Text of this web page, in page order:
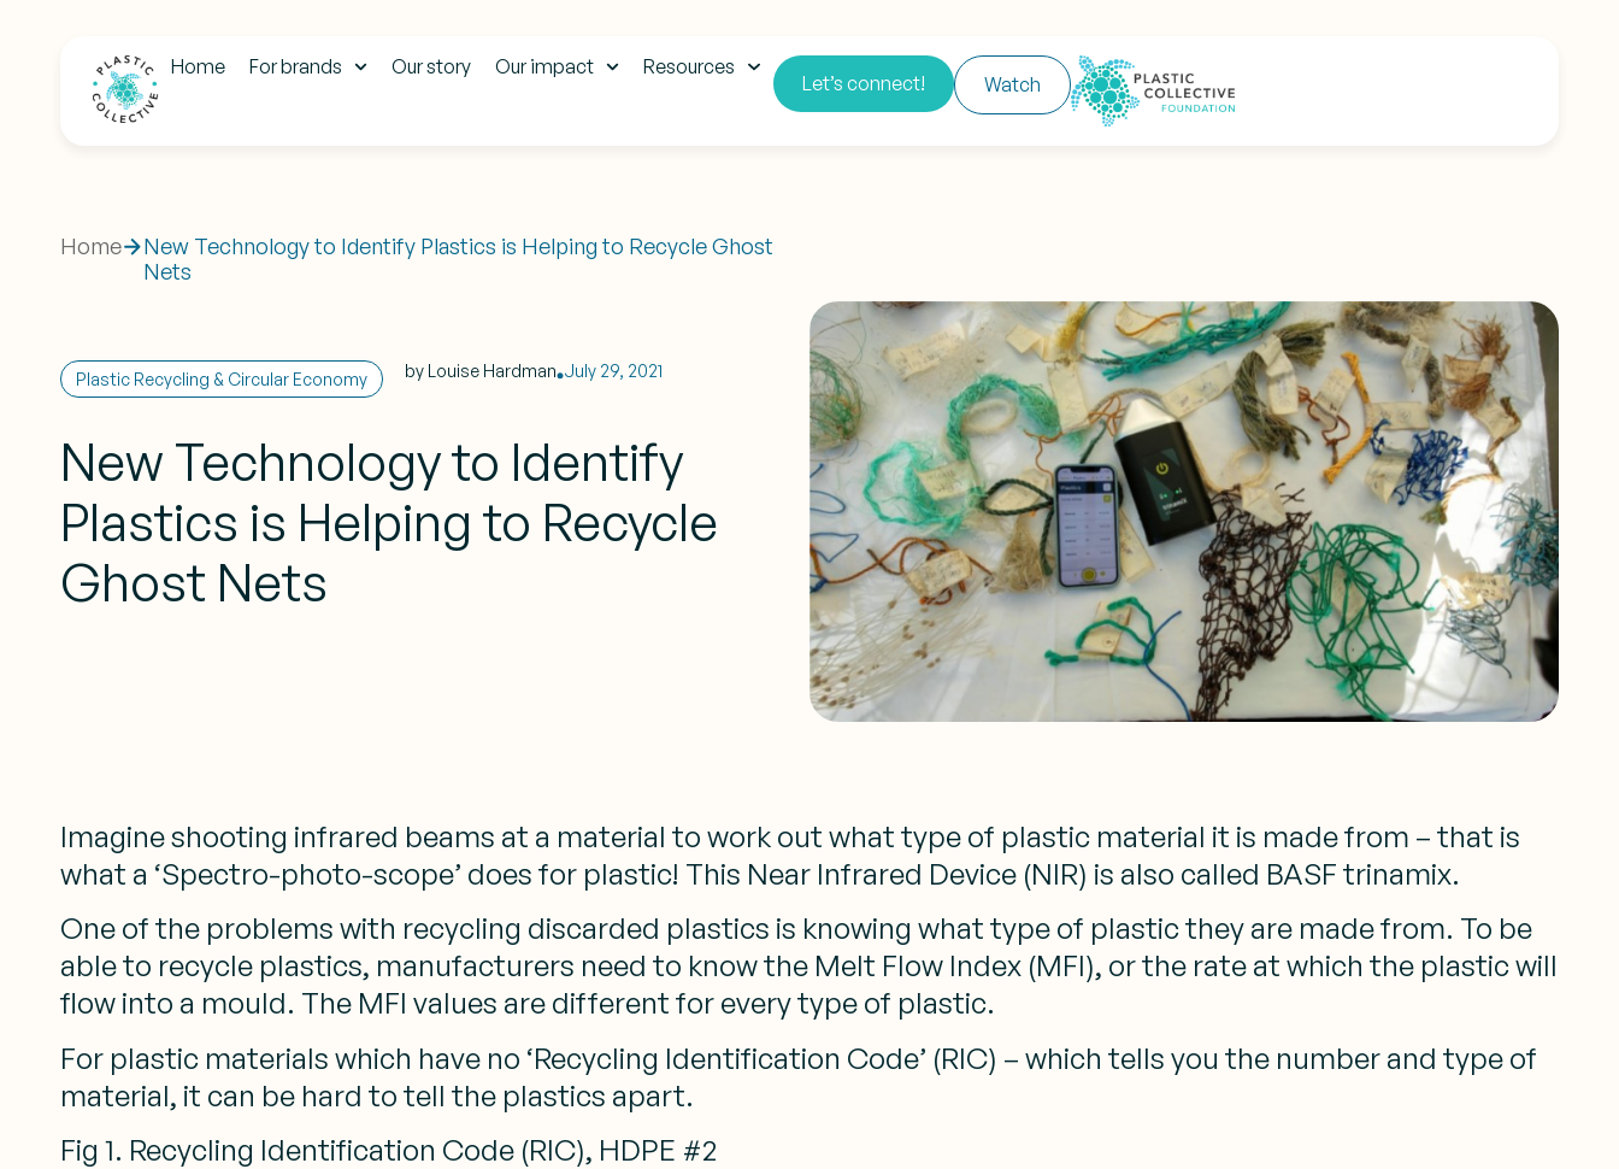
Home For brands Our story Our impact Resources
Let’s connect! Watch
Home
New Technology to Identify Plastics is Helping to Recycle Ghost
Nets
Plastic Recycling & Circular Economy by Louise Hardman July 29, 2021
New Technology to Identify
Plastics is Helping to Recycle
Ghost Nets
Imagine shooting infrared beams at a material to work out what type of plastic material it is made from – that is
what a ‘Spectro-photo-scope’ does for plastic! This Near Infrared Device (NIR) is also called BASF trinamix.
One of the problems with recycling discarded plastics is knowing what type of plastic they are made from. To be
able to recycle plastics, manufacturers need to know the Melt Flow Index (MFI), or the rate at which the plastic will
flow into a mould. The MFI values are different for every type of plastic.
For plastic materials which have no ‘Recycling Identification Code’ (RIC) – which tells you the number and type of
material, it can be hard to tell the plastics apart.
Fig 1. Recycling Identification Code (RIC), HDPE #2